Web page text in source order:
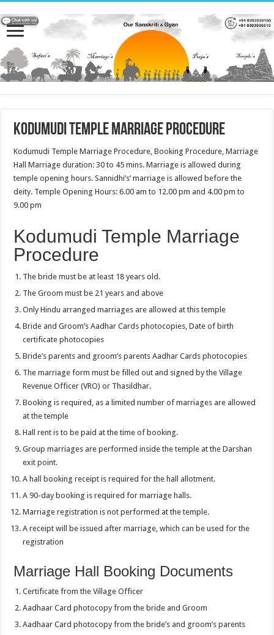
Kodumudi Temple Marriage Procedure
Kodumudi Temple Marriage Procedure, Booking Procedure, Marriage
Hall Marriage duration: 30 to 45 mins. Marriage is allowed during
temple opening hours. Sannidhi’s’ marriage is allowed before the
deity. Temple Opening Hours: 6.00 am to 12.00 pm and 4.00 pm to
9.00 pm
Kodumudi Temple Marriage
Procedure
The bride must be at least 18 years old.
The Groom must be 21 years and above
Only Hindu arranged marriages are allowed at this temple
Bride and Groom’s Aadhar Cards photocopies, Date of birth
certificate photocopies
Bride’s parents and groom’s parents Aadhar Cards photocopies
The marriage form must be filled out and signed by the Village
Revenue Officer (VRO) or Thasildhar.
Booking is required, as a limited number of marriages are allowed
at the temple
Hall rent is to be paid at the time of booking.
Group marriages are performed inside the temple at the Darshan
exit point.
A hall booking receipt is required for the hall allotment.
A 90-day booking is required for marriage halls.
Marriage registration is not performed at the temple.
A receipt will be issued after marriage, which can be used for the
registration
Marriage Hall Booking Documents
Certificate from the Village Officer
Aadhaar Card photocopy from the bride and Groom
Aadhaar Card photocopy from the bride’s and groom’s parents